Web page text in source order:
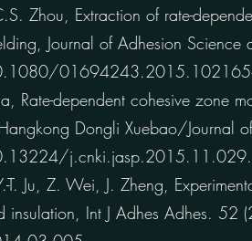
Extraction of rate-
Journal of Adhesion Science
dependent cohesive zone
Dongli Xuebao/Journal
j.cnki.jasp.2015.11.029.
Ju, Z. Wei, J. Zheng,
insulation, Int J Adhes Adhes. 52